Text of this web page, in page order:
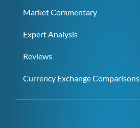
Market Commentary
Expert Analysis
Reviews
Currency Exchange Comparisons